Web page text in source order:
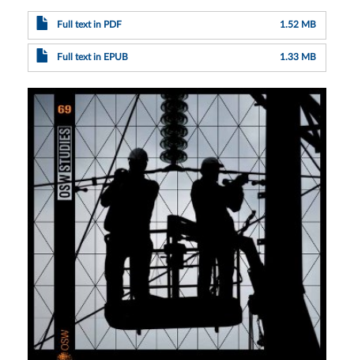
Full text in PDF 1.52 MB
Full text in EPUB 1.33 MB